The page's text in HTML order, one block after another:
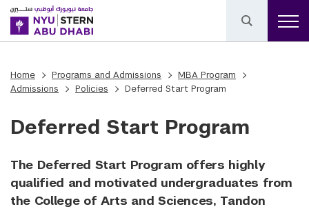
Home Programs and Admissions
MBA Program
Admissions
Policies Deferred Start Program
Deferred Start Program
The Deferred Start Program offers highly
qualified and motivated undergraduates from
the College of Arts and Sciences, Tandon